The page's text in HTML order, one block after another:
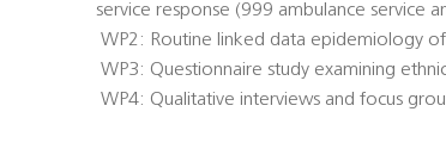
service response (999 ambulance service
 WP2: Routine linked data epidemiology
 WP3: Questionnaire study examining
 WP4: Qualitative interviews and focus